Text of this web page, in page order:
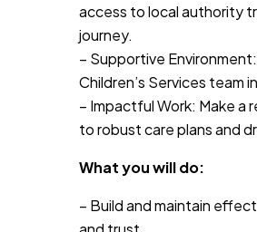
access to local authority
journey.
– Supportive
Children’s Services team
– Impactful Work: Make a
to robust care plans and
What you will do:
– Build and maintain